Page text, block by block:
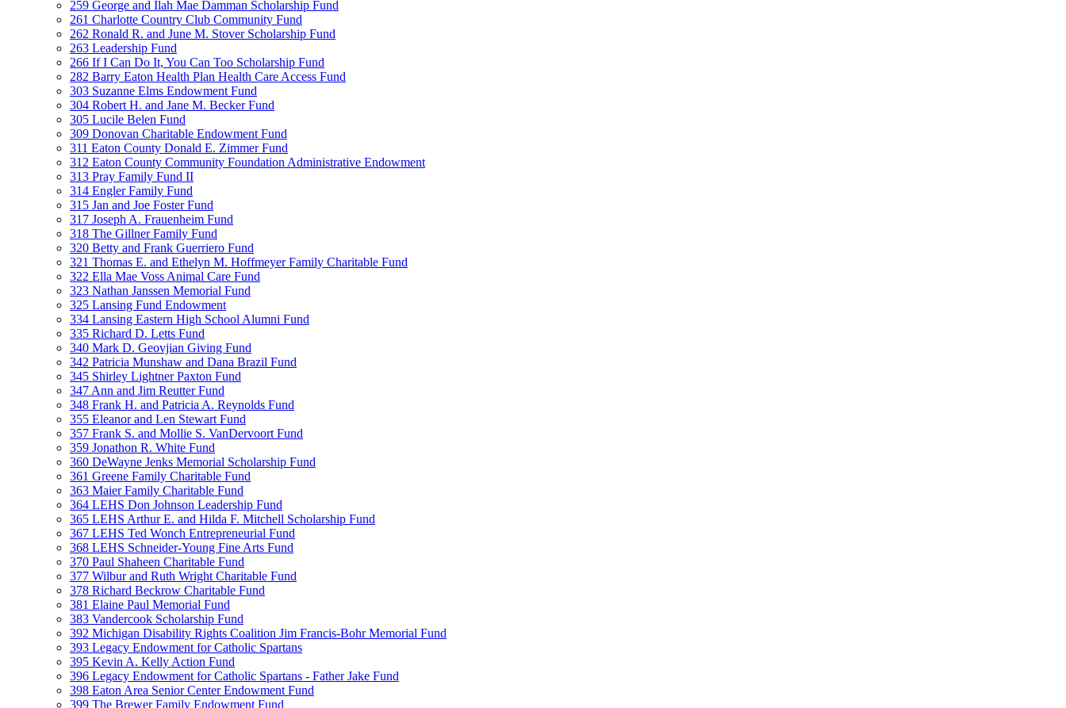
259 George and Ilah Mae Damman Scholarship Fund
261 Charlotte Country Club Community Fund
262 Ronald R. and June M. Stover Scholarship Fund
263 Leadership Fund
266 If I Can Do It, You Can Too Scholarship Fund
282 Barry Eaton Health Plan Health Care Access Fund
303 Suzanne Elms Endowment Fund
304 Robert H. and Jane M. Becker Fund
305 Lucile Belen Fund
309 Donovan Charitable Endowment Fund
311 Eaton County Donald E. Zimmer Fund
312 Eaton County Community Foundation Administrative Endowment
313 Pray Family Fund II
314 Engler Family Fund
315 Jan and Joe Foster Fund
317 Joseph A. Frauenheim Fund
318 The Gillner Family Fund
320 Betty and Frank Guerriero Fund
321 Thomas E. and Ethelyn M. Hoffmeyer Family Charitable Fund
322 Ella Mae Voss Animal Care Fund
323 Nathan Janssen Memorial Fund
325 Lansing Fund Endowment
334 Lansing Eastern High School Alumni Fund
335 Richard D. Letts Fund
340 Mark D. Geovjian Giving Fund
342 Patricia Munshaw and Dana Brazil Fund
345 Shirley Lightner Paxton Fund
347 Ann and Jim Reutter Fund
348 Frank H. and Patricia A. Reynolds Fund
355 Eleanor and Len Stewart Fund
357 Frank S. and Mollie S. VanDervoort Fund
359 Jonathon R. White Fund
360 DeWayne Jenks Memorial Scholarship Fund
361 Greene Family Charitable Fund
363 Maier Family Charitable Fund
364 LEHS Don Johnson Leadership Fund
365 LEHS Arthur E. and Hilda F. Mitchell Scholarship Fund
367 LEHS Ted Wonch Entrepreneurial Fund
368 LEHS Schneider-Young Fine Arts Fund
370 Paul Shaheen Charitable Fund
377 Wilbur and Ruth Wright Charitable Fund
378 Richard Beckrow Charitable Fund
381 Elaine Paul Memorial Fund
383 Vandercook Scholarship Fund
392 Michigan Disability Rights Coalition Jim Francis-Bohr Memorial Fund
393 Legacy Endowment for Catholic Spartans
395 Kevin A. Kelly Action Fund
396 Legacy Endowment for Catholic Spartans - Father Jake Fund
398 Eaton Area Senior Center Endowment Fund
399 The Brewer Family Endowment Fund